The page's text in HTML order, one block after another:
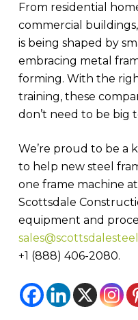
From residential
commercial
is being shaped by
embracing metal
forming. With the
training, these
don’t need to be big
We’re proud to be a
to help new steel
one frame machine
Scottsdale
equipment and
+1 (888) 406-2080.